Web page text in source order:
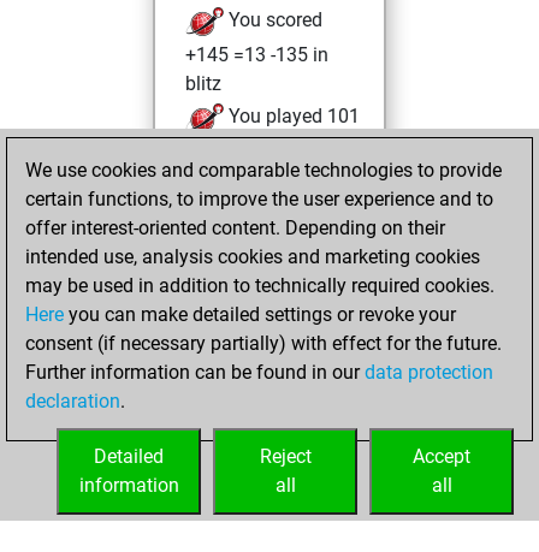
You scored
+145 =13 -135 in
blitz
You played 101
You scored +49
=5 -47 in slow games
Thursday, August
6, 2026
You played 6
bullet games
Play
=0 -3 in bullet
We use cookies and comparable technologies to provide
certain functions, to improve the user experience and to
offer interest-oriented content. Depending on their
intended use, analysis cookies and marketing cookies
may be used in addition to technically required cookies.
Here you can make detailed settings or revoke your
consent (if necessary partially) with effect for the future.
Further information can be found in ourdata protection
declaration.
Accept
all
Reject
all
Detailed
information